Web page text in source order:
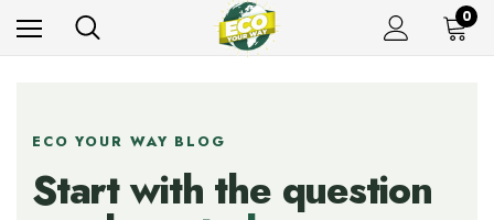
0
ECO YOUR WAY BLOG
Start with the question